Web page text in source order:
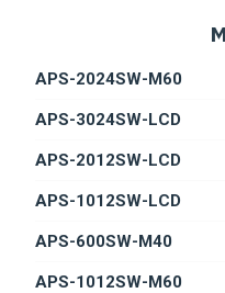
APS-2024SW-M60
APS-3024SW-LCD
APS-2012SW-LCD
APS-1012SW-LCD
APS-600SW-M40
APS-1012SW-M60